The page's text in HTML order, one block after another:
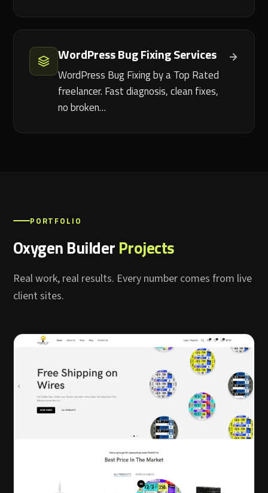
WordPress Bug Fixing Services
WordPress Bug Fixing by a Top Rated
freelancer. Fast diagnosis, clean fixes,
no broken…
PORTFOLIO
Oxygen Builder Projects
Real work, real results. Every number comes from live
client sites.